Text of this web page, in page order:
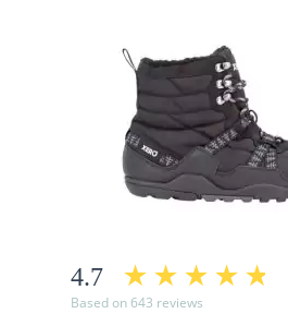
4.7
Based on 643 reviews